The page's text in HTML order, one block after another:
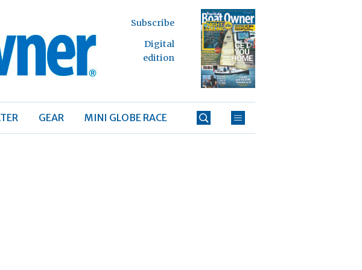
Subscribe
Digital
edition
GEAR MINI GLOBE RACE